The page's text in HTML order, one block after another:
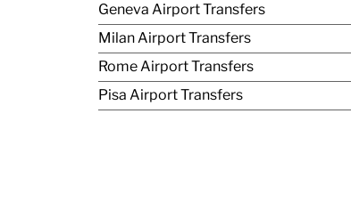
Geneva Airport Transfers
Milan Airport Transfers
Rome Airport Transfers
Pisa Airport Transfers